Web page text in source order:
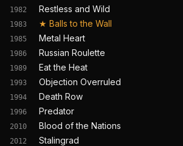
1982 Restless and Wild
1983 ★ Balls to the Wall
1985 Metal Heart
1986 Russian Roulette
1989 Eat the Heat
1993 Objection Overruled
1994 Death Row
1996 Predator
2010 Blood of the Nations
2012 Stalingrad